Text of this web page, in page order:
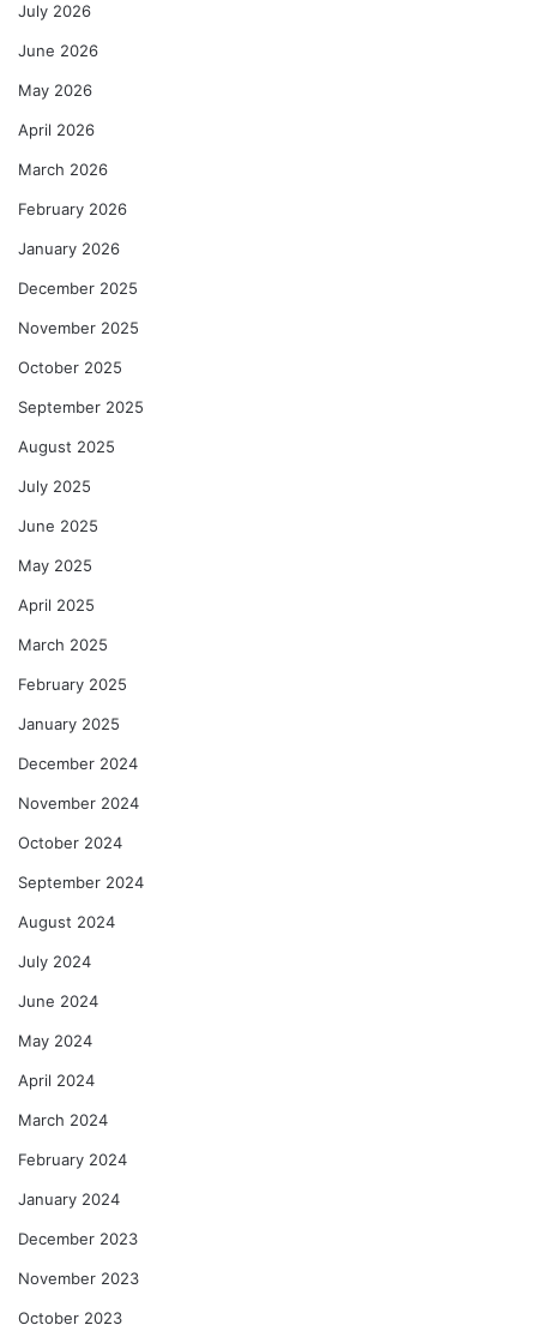
July 2026
June 2026
May 2026
April 2026
March 2026
February 2026
January 2026
December 2025
November 2025
October 2025
September 2025
August 2025
July 2025
June 2025
May 2025
April 2025
March 2025
February 2025
January 2025
December 2024
November 2024
October 2024
September 2024
August 2024
July 2024
June 2024
May 2024
April 2024
March 2024
February 2024
January 2024
December 2023
November 2023
October 2023